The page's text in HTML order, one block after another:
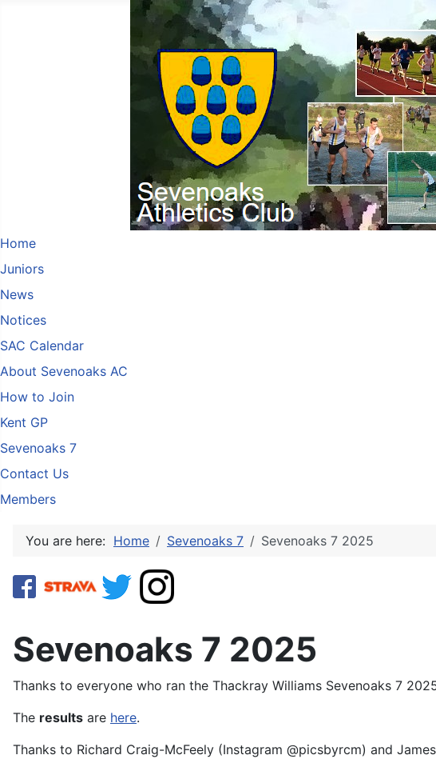
Home
Juniors
News
Notices
SAC Calendar
About Sevenoaks AC
How to Join
Kent GP
Sevenoaks 7
Contact Us
Members
You are here: Home Sevenoaks 7 Sevenoaks 7 2025
Sevenoaks 7 2025
Thanks to everyone who ran the Thackray Williams Sevenoaks 7
The results are here.
Thanks to Richard Craig-McFeely (Instagram @picsbyrcm) and